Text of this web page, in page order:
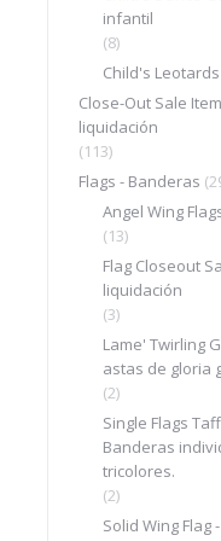
infantil
(8)
Child's
Close-Out Sale
liquidación
(113)
Flags - Banderas
Angel Wing
(13)
Flag Closeout
liquidación
(3)
Lame' Twirling
astas de gloria
(2)
Single Flags
Banderas
tricolores.
(2)
Solid Wing